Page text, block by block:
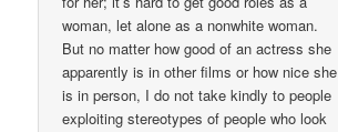
woman, let alone as a nonwhite woman.
But no matter how good of an actress she
apparently is in other films or how nice she
is in person, I do not take kindly to people
exploiting stereotypes of people who look